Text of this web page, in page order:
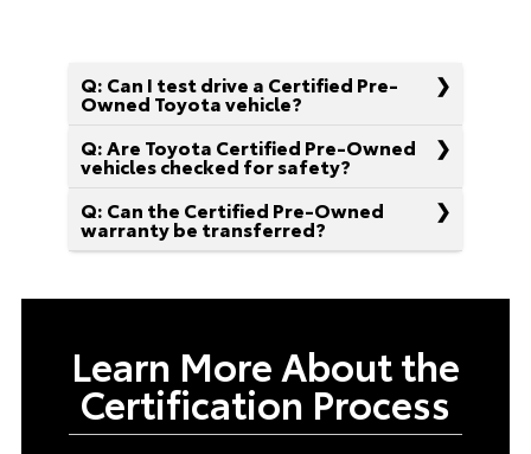
Q: Can I test drive a Certified Pre-
Owned Toyota vehicle?
Q: Are Toyota Certified Pre-Owned
vehicles checked for safety?
Q: Can the Certified Pre-Owned
warranty be transferred?
Learn More About the
Certification Process